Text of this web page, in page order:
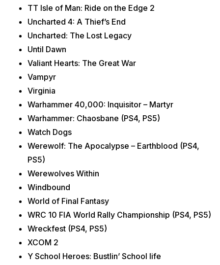
TT Isle of Man: Ride on the Edge 2
Uncharted 4: A Thief’s End
Uncharted: The Lost Legacy
Until Dawn
Valiant Hearts: The Great War
Vampyr
Virginia
Warhammer 40,000: Inquisitor – Martyr
Warhammer: Chaosbane (PS4, PS5)
Watch Dogs
Werewolf: The Apocalypse – Earthblood (PS4,
PS5)
Werewolves Within
Windbound
World of Final Fantasy
WRC 10 FIA World Rally Championship (PS4, PS5)
Wreckfest (PS4, PS5)
XCOM 2
Y School Heroes: Bustlin’ School life